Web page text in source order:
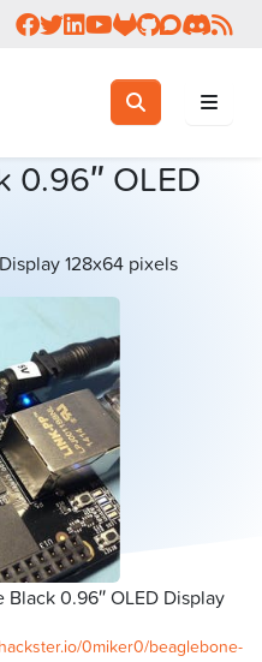
Follow us on Facebook
Follow us on Twitter
Connect with us on
Check us out on
VisitViewJoin the
Join
Toggle search
Search
0.96″ OLED
128x64 pixels
Black 0.96″ OLED Display
0miker0/beaglebone-